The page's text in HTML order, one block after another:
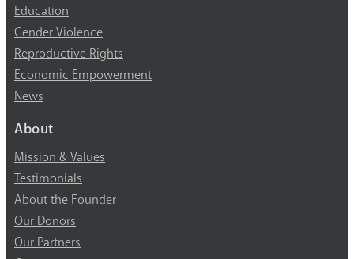
Education
Gender Violence
Reproductive Rights
Economic Empowerment
News
About
Mission & Values
Testimonials
About the Founder
Our Donors
Our Partners